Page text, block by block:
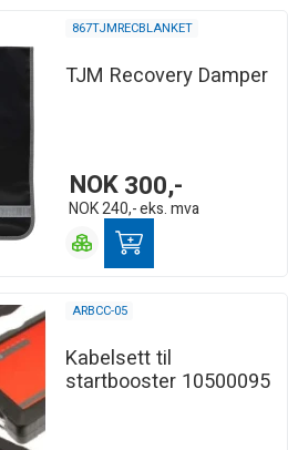
867TJMRECBLANKET
TJM Recovery Damper
NOK300,-
NOK240,-eks. mva
ARBCC-05
Kabelsett til
startbooster 10500095